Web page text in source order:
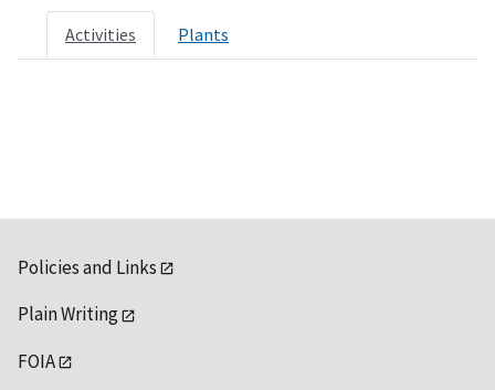
Activities Plants
Policies and Links
Plain Writing
FOIA